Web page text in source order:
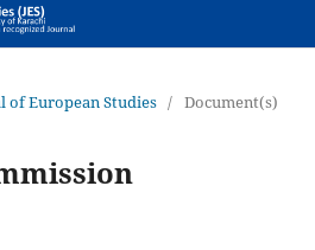
of European Studies / Document(s)